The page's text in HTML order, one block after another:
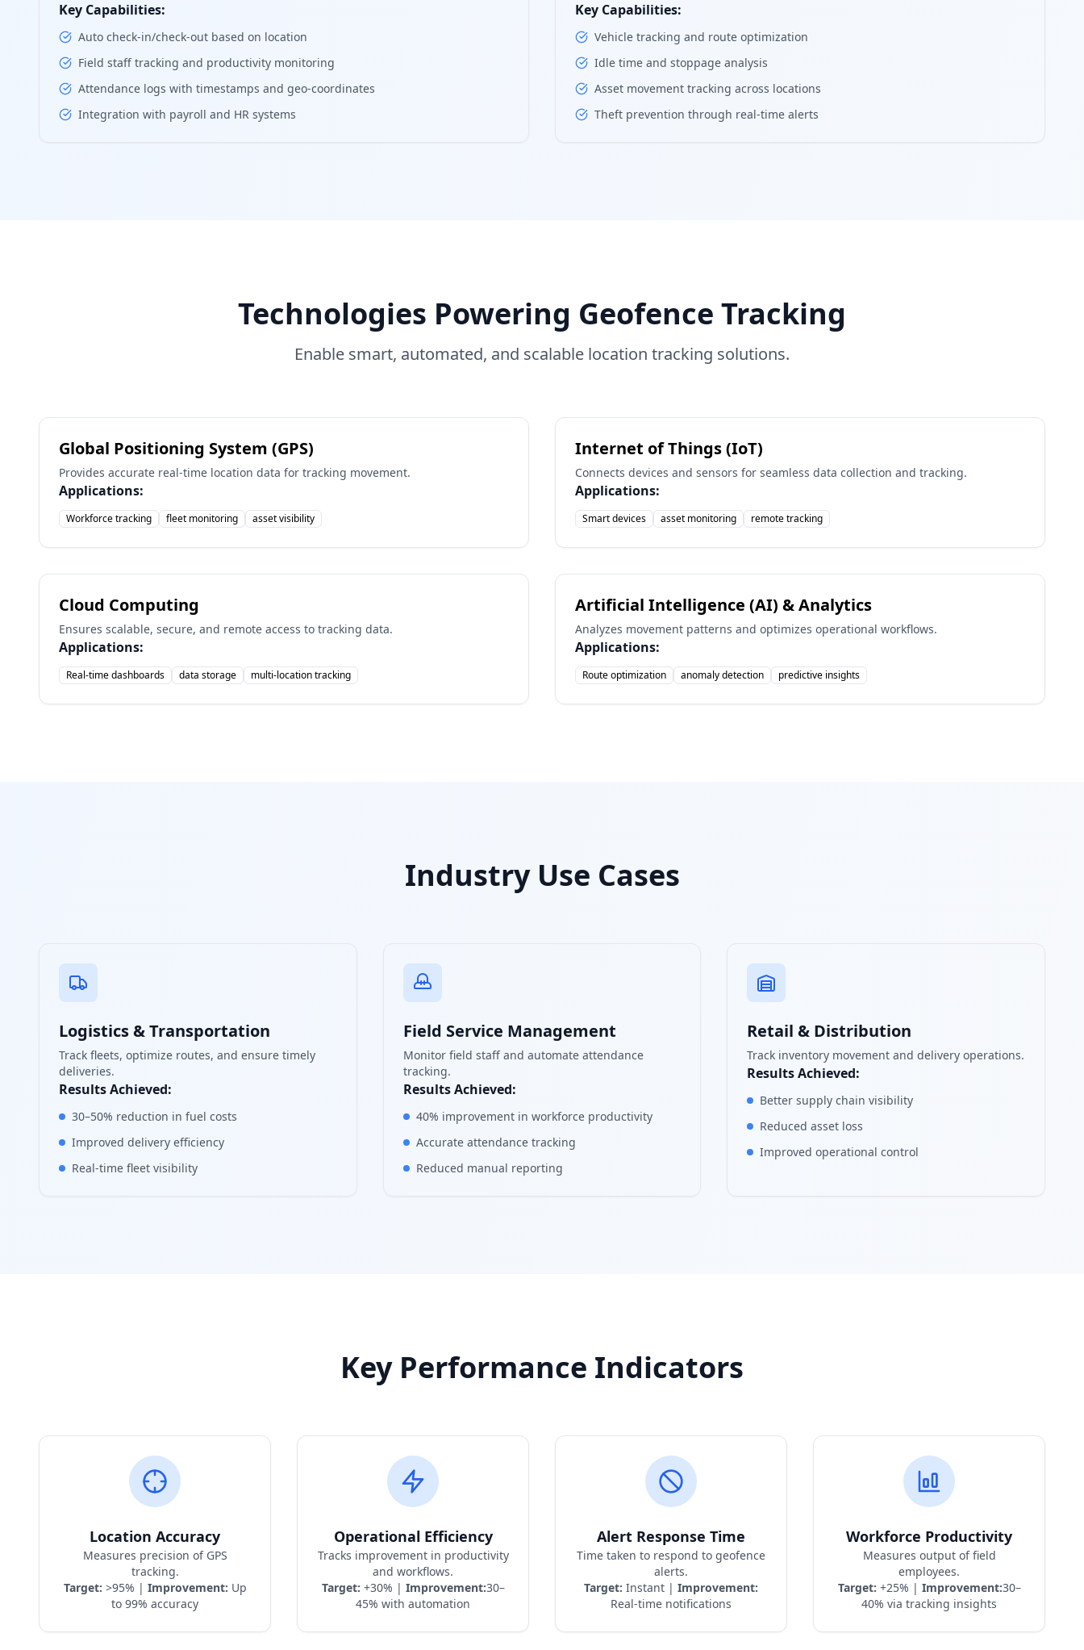
Key Capabilities:
Auto check-in/check-out based on location
Field staff tracking and productivity monitoring
Attendance logs with timestamps and geo-coordinates
Integration with payroll and HR systems
Key Capabilities:
Vehicle tracking and route optimization
Idle time and stoppage analysis
Asset movement tracking across locations
Theft prevention through real-time alerts
Technologies Powering Geofence Tracking
Enable smart, automated, and scalable location tracking solutions.
Global Positioning System (GPS)
Provides accurate real-time location data for tracking movement.
Applications:
Workforce tracking fleet monitoring asset visibility
Internet of Things (IoT)
Connects devices and sensors for seamless data collection and tracking.
Applications:
Smart devices asset monitoring remote tracking
Cloud Computing
Ensures scalable, secure, and remote access to tracking data.
Applications:
Real-time dashboards data storage multi-location tracking
Artificial Intelligence (AI) & Analytics
Analyzes movement patterns and optimizes operational workflows.
Applications:
Route optimization anomaly detection predictive insights
Industry Use Cases
Logistics & Transportation
Track fleets, optimize routes, and ensure timely
deliveries.
Results Achieved:
30–50% reduction in fuel costs
Improved delivery efficiency
Real-time fleet visibility
Field Service Management
Monitor field staff and automate attendance
tracking.
Results Achieved:
40% improvement in workforce productivity
Accurate attendance tracking
Reduced manual reporting
Retail & Distribution
Track inventory movement and delivery operations.
Results Achieved:
Better supply chain visibility
Reduced asset loss
Improved operational control
Key Performance Indicators
Location Accuracy
Measures precision of GPS
tracking.
Target: >95% | Improvement: Up
to 99% accuracy
Operational Efficiency
Tracks improvement in productivity
and workflows.
Target: +30% | Improvement:30–
45% with automation
Alert Response Time
Time taken to respond to geofence
alerts.
Target: Instant | Improvement:
Real-time notifications
Workforce Productivity
Measures output of field
employees.
Target: +25% | Improvement:30–
40% via tracking insights